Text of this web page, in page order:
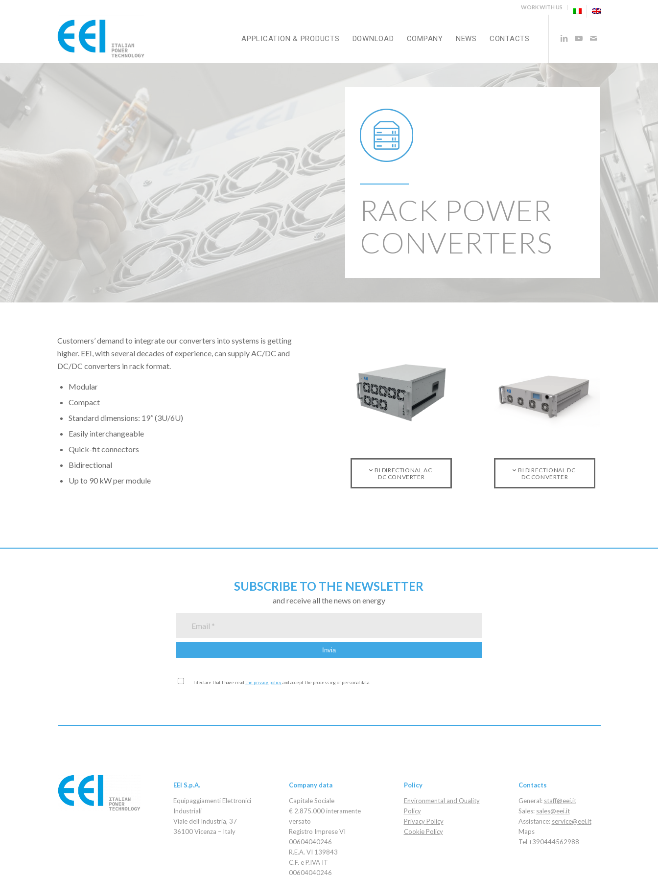
WORK WITH US
APPLICATION & PRODUCTS DOWNLOAD COMPANY NEWS CONTACTS
RACK POWER
CONVERTERS
Customers’ demand to integrate our converters into systems is getting
higher. EEI, with several decades of experience, can supply AC/DC and
DC/DC converters in rack format.
Modular
Compact
Standard dimensions: 19’’ (3U/6U)
Easily interchangeable
Quick-fit connectors
Bidirectional
Up to 90 kW per module
BI DIRECTIONAL AC
DC CONVERTER
BI DIRECTIONAL DC
DC CONVERTER
SUBSCRIBE TO THE NEWSLETTER
and receive all the news on energy
I declare that I have readthe privacy policyand accept the processing of personal data.
EEI S.p.A.
Equipaggiamenti Elettronici
Industriali
Viale dell’Industria, 37
36100 Vicenza – Italy
Company data
Capitale Sociale
€ 2.875.000 interamente
versato
Registro Imprese VI
00604040246
R.E.A. VI 139843
C.F. e P.IVA IT
00604040246
Policy
Environmental and Quality
Policy
Privacy Policy
Cookie Policy
Contacts
General: staff@eei.it
Sales: sales@eei.it
Assistance: service@eei.it
Maps
Tel +390444562988